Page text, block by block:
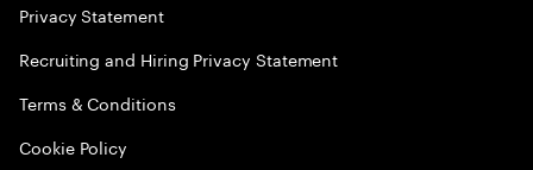
Privacy Statement
Recruiting and Hiring Privacy Statement
Terms & Conditions
Cookie Policy